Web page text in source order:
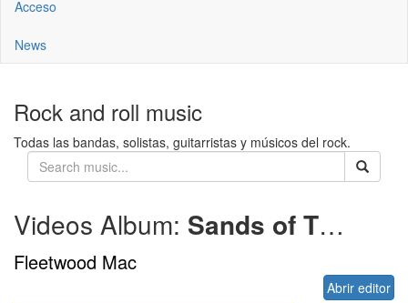
Acceso
News
Rock and roll music
Todas las bandas, solistas, guitarristas y músicos del rock.
Videos Album: Sands of Time
Fleetwood Mac
Abrir editor